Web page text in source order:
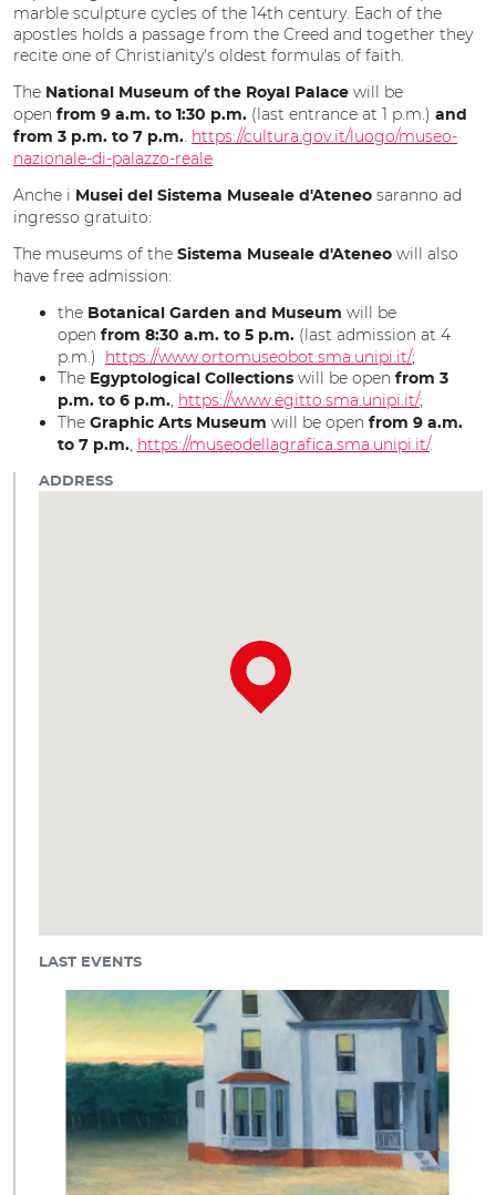
marble sculpture cycles of the 14th century. Each of the
apostles holds a passage from the Creed and together they
recite one of Christianity's oldest formulas of faith.
The National Museum of the Royal Palace will be
open from 9 a.m. to 1:30 p.m. (last entrance at 1 p.m.) and
from 3 p.m. to 7 p.m.. https://cultura.gov.it/luogo/museo-
nazionale-di-palazzo-reale
Anche i Musei del Sistema Museale d'Ateneo saranno ad
ingresso gratuito:
The museums of the Sistema Museale d'Ateneo will also
have free admission:
the Botanical Garden and Museum will be
open from 8:30 a.m. to 5 p.m. (last admission at 4
p.m.) https://www.ortomuseobot.sma.unipi.it/;
The Egyptological Collections will be open from 3
p.m. to 6 p.m., https://www.egitto.sma.unipi.it/;
The Graphic Arts Museum will be open from 9 a.m.
to 7 p.m., https://museodellagrafica.sma.unipi.it/.
ADDRESS
LAST EVENTS